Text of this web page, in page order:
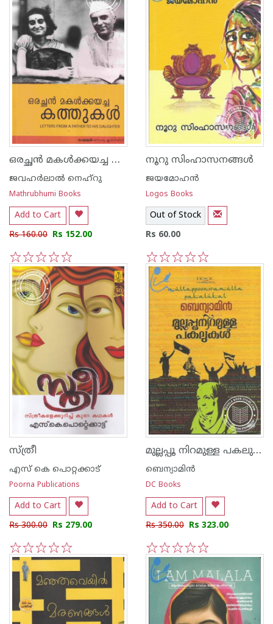
ഒരച്ഛന്‍ മകള്‍ക്കയച്ച കത്തുകള്‍
ജവഹര്‍ലാല്‍ നെഹ്‌റു
Mathrubhumi Books
Add to Cart
Rs 160.00 Rs 152.00
5
4
3
2
1
നൂറു സിംഹാസനങ്ങള്‍
ജയമോഹന്‍
Logos Books
Out of Stock
Rs 60.00
5
4
3
2
1
സ്ത്രീ
എസ്‌ കെ പൊറ്റക്കാട്‌
Poorna Publications
Add to Cart
Rs 300.00 Rs 279.00
5
4
3
2
1
മുല്ലപ്പൂ നിറമുള്ള പകലുകള്‍
ബെന്യാമിന്‍
DC Books
Add to Cart
Rs 350.00 Rs 323.00
5
4
3
2
1